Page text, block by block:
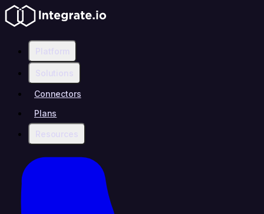
Platform
Solutions
Connectors
Plans
Resources